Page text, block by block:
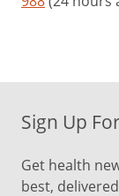
Sign Up
Get health
best,